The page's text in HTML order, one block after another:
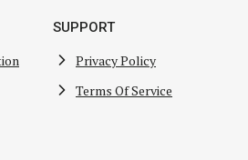
SUPPORT
Privacy Policy
Terms Of Service